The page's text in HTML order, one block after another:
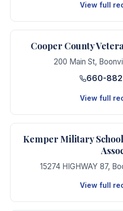
View full
Cooper County
200 Main St,
660-
View full
Kemper Military
15274 HIGHWAY 87,
View full